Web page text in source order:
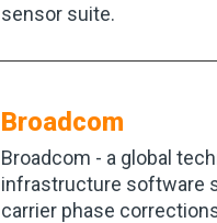
sensor suite.
Broadcom
Broadcom - a global
infrastructure software
carrier phase